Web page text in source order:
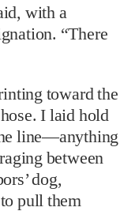
with a
“There
toward the
I laid hold
line—anything
between
dog,
pull them